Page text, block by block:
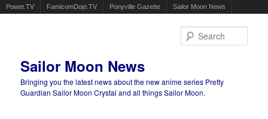
Powet.TV FamicomDojo.TV Ponyville Gazette Sailor Moon News
Sailor Moon News
Bringing you the latest news about the new anime series Pretty
Guardian Sailor Moon Crystal and all things Sailor Moon.